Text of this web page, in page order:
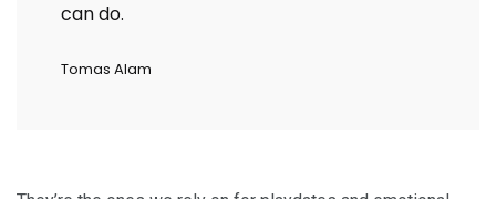
can do.
Tomas Alam